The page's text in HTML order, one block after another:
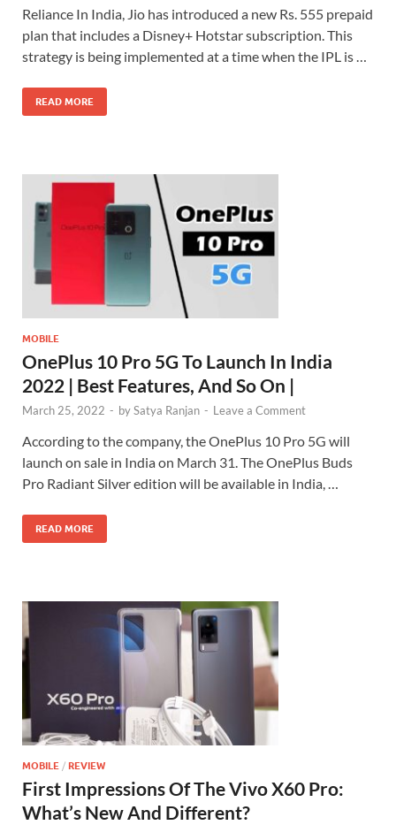
Reliance In India, Jio has introduced a new Rs. 555 prepaid
plan that includes a Disney+ Hotstar subscription. This
strategy is being implemented at a time when the IPL is …
READ MORE
MOBILE
OnePlus 10 Pro 5G To Launch In India
2022 | Best Features, And So On |
March 25, 2022 - bySatya Ranjan - Leave a Comment
According to the company, the OnePlus 10 Pro 5G will
launch on sale in India on March 31. The OnePlus Buds
Pro Radiant Silver edition will be available in India, …
READ MORE
MOBILE / REVIEW
First Impressions Of The Vivo X60 Pro:
What’s New And Different?